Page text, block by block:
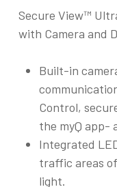
Secure View™
with Camera and
Built-in
Control,
the myQ app-
Integrated
traffic areas
light.